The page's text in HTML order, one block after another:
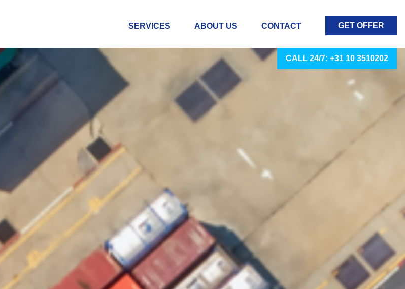
SERVICES ABOUT US CONTACT GET OFFER
CALL 24/7: +31 10 3510202